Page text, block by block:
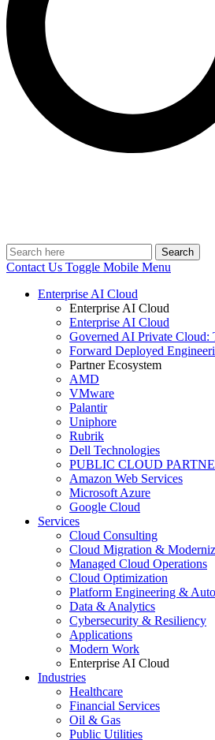
Search
Contact Us Toggle Mobile Menu
Enterprise AI Cloud
Enterprise AI Cloud
Enterprise AI Cloud
Governed AI Private Cloud:
Forward Deployed
Partner Ecosystem
AMD
VMware
Palantir
Uniphore
Rubrik
Dell Technologies
PUBLIC CLOUD
Amazon Web Services
Microsoft Azure
Google Cloud
Services
Cloud Consulting
Cloud Migration &
Managed Cloud Operations
Cloud Optimization
Platform Engineering &
Data & Analytics
Cybersecurity & Resiliency
Applications
Modern Work
Enterprise AI Cloud
Industries
Healthcare
Financial Services
Oil & Gas
Public Utilities